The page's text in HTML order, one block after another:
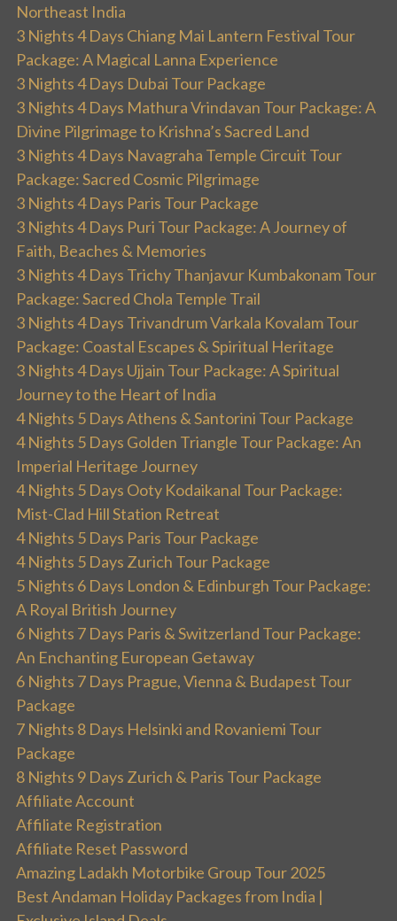
Northeast India
3 Nights 4 Days Chiang Mai Lantern Festival Tour
Package: A Magical Lanna Experience
3 Nights 4 Days Dubai Tour Package
3 Nights 4 Days Mathura Vrindavan Tour Package: A
Divine Pilgrimage to Krishna’s Sacred Land
3 Nights 4 Days Navagraha Temple Circuit Tour
Package: Sacred Cosmic Pilgrimage
3 Nights 4 Days Paris Tour Package
3 Nights 4 Days Puri Tour Package: A Journey of
Faith, Beaches & Memories
3 Nights 4 Days Trichy Thanjavur Kumbakonam Tour
Package: Sacred Chola Temple Trail
3 Nights 4 Days Trivandrum Varkala Kovalam Tour
Package: Coastal Escapes & Spiritual Heritage
3 Nights 4 Days Ujjain Tour Package: A Spiritual
Journey to the Heart of India
4 Nights 5 Days Athens & Santorini Tour Package
4 Nights 5 Days Golden Triangle Tour Package: An
Imperial Heritage Journey
4 Nights 5 Days Ooty Kodaikanal Tour Package:
Mist-Clad Hill Station Retreat
4 Nights 5 Days Paris Tour Package
4 Nights 5 Days Zurich Tour Package
5 Nights 6 Days London & Edinburgh Tour Package:
A Royal British Journey
6 Nights 7 Days Paris & Switzerland Tour Package:
An Enchanting European Getaway
6 Nights 7 Days Prague, Vienna & Budapest Tour
Package
7 Nights 8 Days Helsinki and Rovaniemi Tour
Package
8 Nights 9 Days Zurich & Paris Tour Package
Affiliate Account
Affiliate Registration
Affiliate Reset Password
Amazing Ladakh Motorbike Group Tour 2025
Best Andaman Holiday Packages from India |